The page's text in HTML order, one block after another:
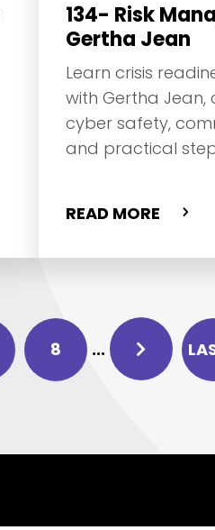
134- Risk
Gertha Jean
Learn crisis
with Gertha Jean,
cyber safety,
and practical
READ MORE
8 ...